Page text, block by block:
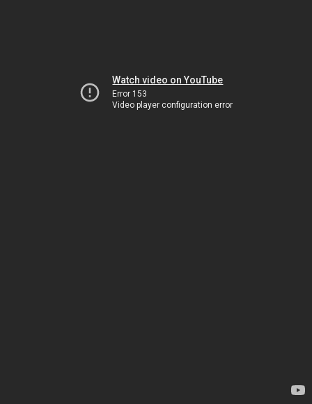
Watch video on YouTube
Error 153
Video player configuration error